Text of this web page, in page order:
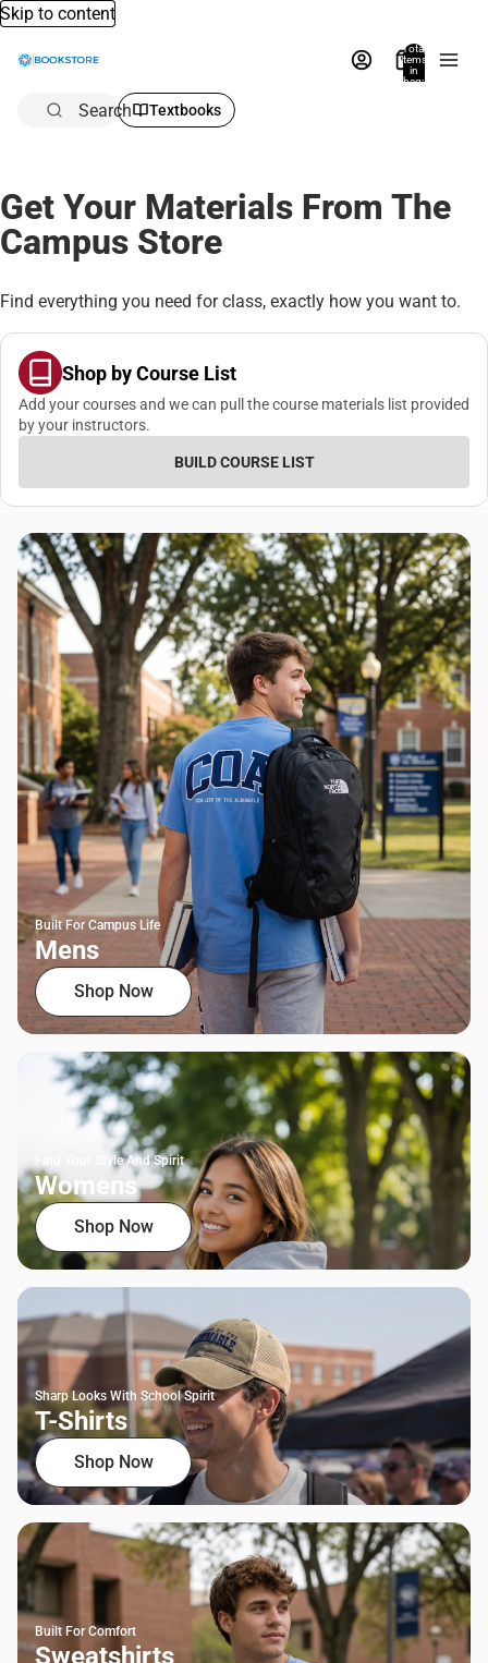
Skip to content
Total
items
in
bag:
Search Textbooks
Get Your Materials From The
Campus Store
Find everything you need for class, exactly how you want to.
Shop by Course List
Add your courses and we can pull the course materials list provided
by your instructors.
BUILD COURSE LIST
Built For Campus Life
Mens
Shop Now
Find Your Style And Spirit
Womens
Shop Now
Sharp Looks With School Spirit
T-Shirts
Shop Now
Built For Comfort
Sweatshirts